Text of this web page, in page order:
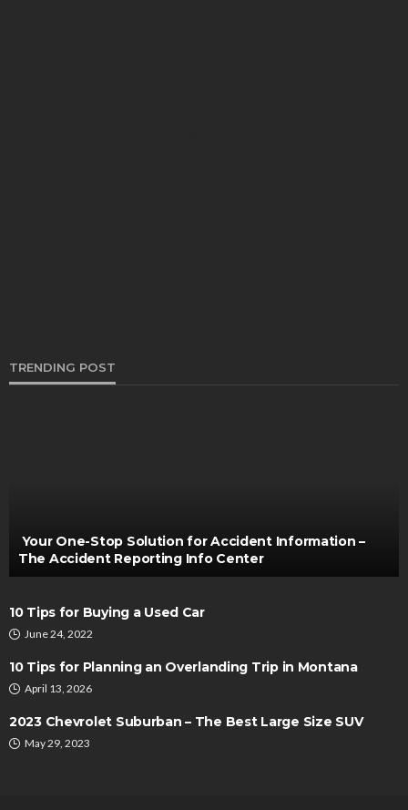
Before You Import EVs, Map the Plugs: A Charging-
TRENDING POST
Your One-Stop Solution for Accident Information –
The Accident Reporting Info Center
10 Tips for Buying a Used Car
June 24, 2022
10 Tips for Planning an Overlanding Trip in Montana
April 13, 2026
2023 Chevrolet Suburban – The Best Large Size SUV
May 29, 2023